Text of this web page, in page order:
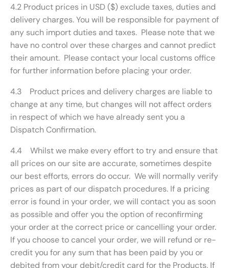
4.2 Product prices in USD ($) exclude taxes, duties and
delivery charges. You will be responsible for payment of
any such import duties and taxes. Please note that we
have no control over these charges and cannot predict
their amount. Please contact your local customs office
for further information before placing your order.
4.3 Product prices and delivery charges are liable to
change at any time, but changes will not affect orders
in respect of which we have already sent you a
Dispatch Confirmation.
4.4 Whilst we make every effort to try and ensure that
all prices on our site are accurate, sometimes despite
our best efforts, errors do occur. We will normally verify
prices as part of our dispatch procedures. If a pricing
error is found in your order, we will contact you as soon
as possible and offer you the option of reconfirming
your order at the correct price or cancelling your order.
If you choose to cancel your order, we will refund or re-
credit you for any sum that has been paid by you or
debited from your debit/credit card for the Products. If